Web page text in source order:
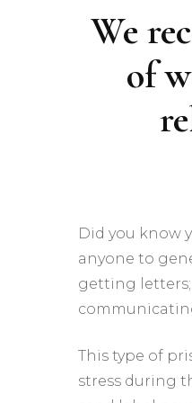
We
of
Did you know
anyone to
getting letters;
This type of
stress during